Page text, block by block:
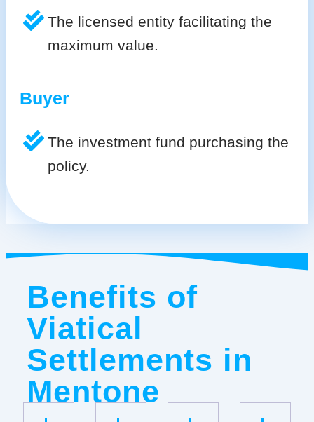
The licensed entity facilitating the
maximum value.
Buyer
The investment fund purchasing the
policy.
Benefits of
Viatical
Settlements in
Mentone